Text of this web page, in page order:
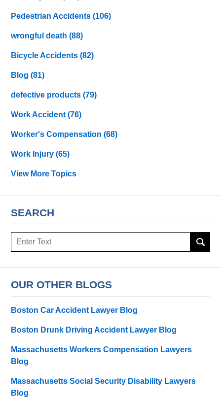
Pedestrian Accidents(106)
wrongful death(88)
Bicycle Accidents(82)
Blog(81)
defective products(79)
Work Accident(76)
Worker's Compensation(68)
Work Injury(65)
View More Topics
SEARCH
Search
OUR OTHER BLOGS
Boston Car Accident Lawyer Blog
Boston Drunk Driving Accident Lawyer Blog
Massachusetts Workers Compensation Lawyers
Blog
Massachusetts Social Security Disability Lawyers
Blog